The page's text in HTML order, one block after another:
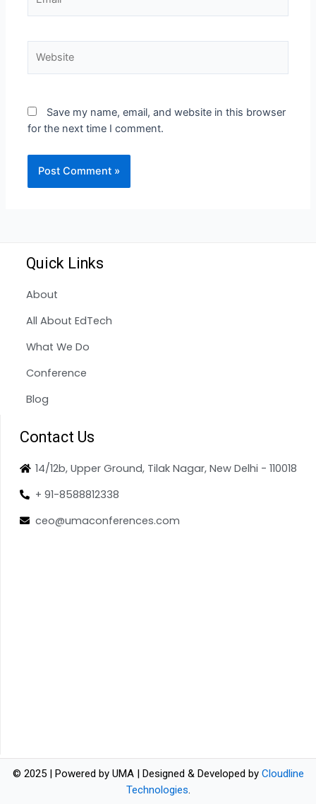
Save my name, email, and website in this browser
for the next time I comment.
Quick Links
About
All About EdTech
What We Do
Conference
Blog
Contact Us
14/12b, Upper Ground, Tilak Nagar, New Delhi - 110018
+ 91-8588812338
ceo@umaconferences.com
© 2025 | Powered by UMA | Designed & Developed by Cloudline
Technologies.